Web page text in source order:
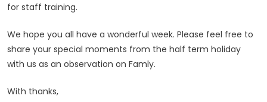
for staff training.
We hope you all have a wonderful week. Please feel free to
share your special moments from the half term holiday
with us as an observation on Famly.
With thanks,